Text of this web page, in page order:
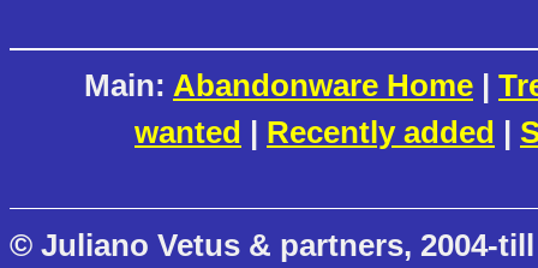
Main: Abandonware Home |
wanted | Recently added |
© Juliano Vetus & partners, 2004-